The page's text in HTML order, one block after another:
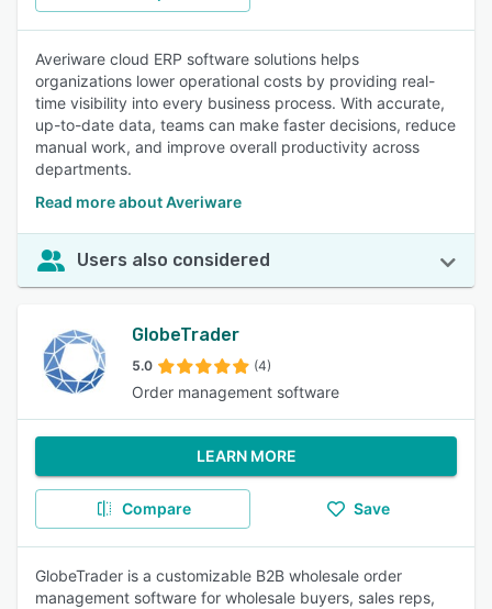
Averiware cloud ERP software solutions helps
organizations lower operational costs by providing real-
time visibility into every business process. With accurate,
up-to-date data, teams can make faster decisions, reduce
manual work, and improve overall productivity across
departments.
Read more about Averiware
Users also considered
GlobeTrader
5.0 (4)
Order management software
LEARN MORE
Compare Save
GlobeTrader is a customizable B2B wholesale order
management software for wholesale buyers, sales reps,